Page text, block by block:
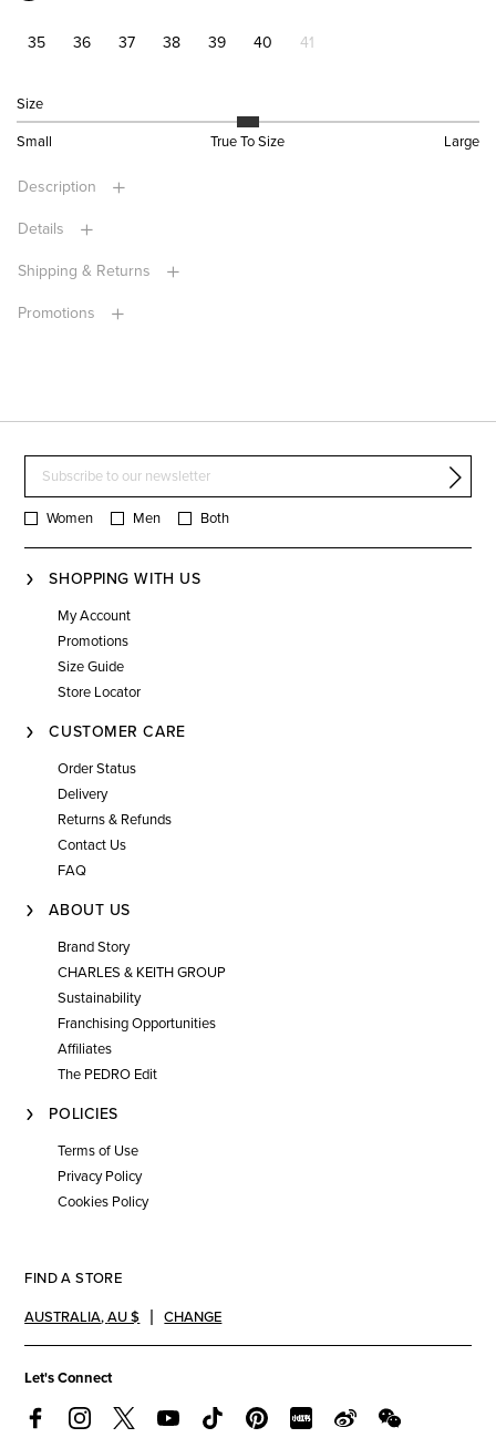
35 36 37 38 39 40 41
Size
Small True To Size Large
Description
Details
Shipping & Returns
Promotions
Women Men Both
SHOPPING WITH US
My Account
Promotions
Size Guide
Store Locator
CUSTOMER CARE
Order Status
Delivery
Returns & Refunds
Contact Us
FAQ
ABOUT US
Brand Story
CHARLES & KEITH GROUP
Sustainability
Franchising Opportunities
Affiliates
The PEDRO Edit
POLICIES
Terms of Use
Privacy Policy
Cookies Policy
FIND A STORE
AUSTRALIA,AU $ CHANGE
Let's Connect